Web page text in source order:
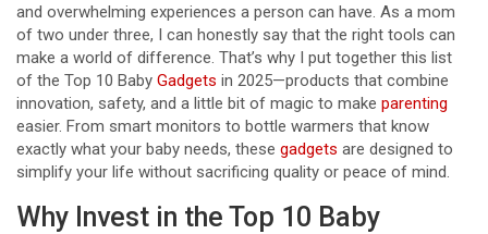
and overwhelming experiences a person can have. As a mom
of two under three, I can honestly say that the right tools can
make a world of difference. That’s why I put together this list
of the Top 10 Baby Gadgets in 2025—products that combine
innovation, safety, and a little bit of magic to make parenting
easier. From smart monitors to bottle warmers that know
exactly what your baby needs, these gadgets are designed to
simplify your life without sacrificing quality or peace of mind.
Why Invest in the Top 10 Baby